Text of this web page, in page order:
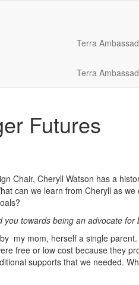
Terra
Terra
Futures
Chair, Cheryll Watson has a
can we learn from Cheryll as
towards being an advocate for
my mom, herself a single
free or low cost because they
supports that we needed.